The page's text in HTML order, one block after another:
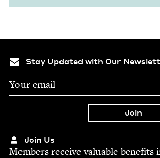
Stay Updated with Our
Join Us
Mem­bers receive valu­able ben­e­fits